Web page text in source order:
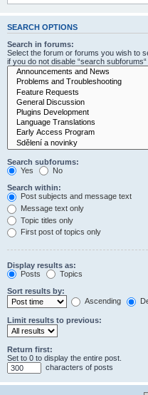
SEARCH OPTIONS
Search in forums:
Select the forum or forums you wish to
if you do not disable “search subforums“
Search subforums:
Yes
No
Search within:
Post subjects and message text
Message text only
Topic titles only
First post of topics only
Display results as:
Posts
Topics
Sort results by:
Ascending
Limit results to previous:
Return first:
Set to 0 to display the entire post.
characters of posts